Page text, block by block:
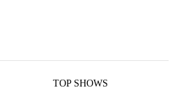
TOP SHOWS